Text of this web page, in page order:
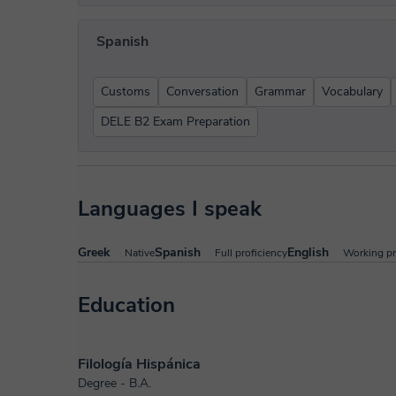
Spanish
Customs Conversation Grammar
Vocabulary
DELE B2 Exam Preparation
Languages I speak
Greek NativeSpanish Full proficiencyEnglish Working
Education
Filología Hispánica
Degree - B.A.